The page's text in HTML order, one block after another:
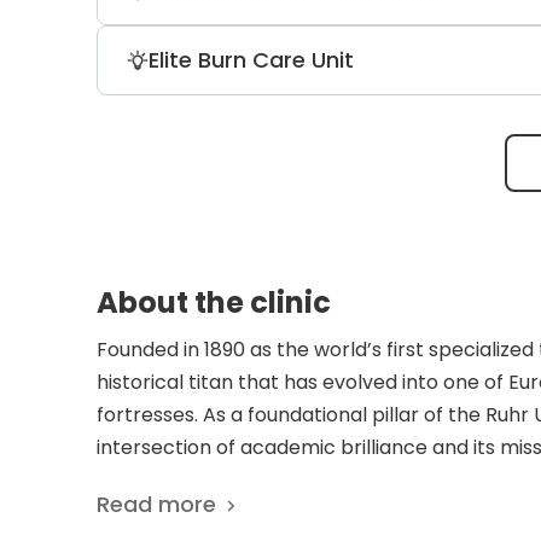
success rate in restoring grip strength
arthritis.
focus areas include CAR-T cell
Elite Burn Care Unit
clinic uses innovative skin substitutes
their body surface area burned,
About the clinic
Founded in 1890 as the world’s first
historical titan that has evolved into one of
fortresses. As a foundational pillar of the
intersection of academic brilliance and its
hospital’s surgical DNA is defined by its role
Read more